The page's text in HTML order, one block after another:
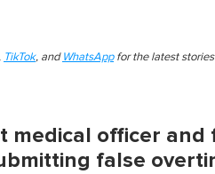
TikTok, and WhatsAppfor the latest
medical officer
false